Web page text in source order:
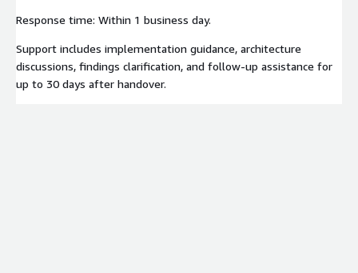
Response time: Within 1 business day.
Support includes implementation guidance, architecture
discussions, findings clarification, and follow-up assistance for
up to 30 days after handover.